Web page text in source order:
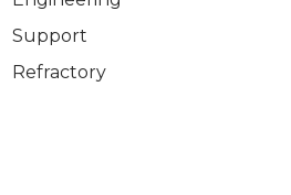
Support
Refractory